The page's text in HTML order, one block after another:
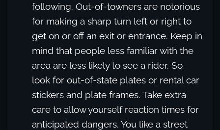
following. Out-of-towners are notorious
for making a sharp turn left or right to
get on or off an exit or entrance. Keep in
mind that people less familiar with the
area are less likely to see a rider. So
look for out-of-state plates or rental car
stickers and plate frames. Take extra
care to allow yourself reaction times for
anticipated dangers. You like a street